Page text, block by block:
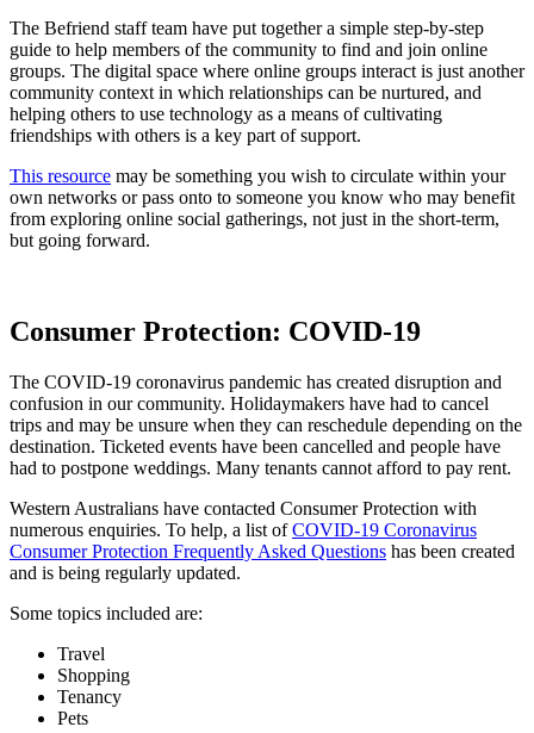
The Befriend staff team have put together a simple step-by-step
guide to help members of the community to find and join online
groups. The digital space where online groups interact is just another
community context in which relationships can be nurtured, and
helping others to use technology as a means of cultivating
friendships with others is a key part of support.
This resource may be something you wish to circulate within your
own networks or pass onto to someone you know who may benefit
from exploring online social gatherings, not just in the short-term,
but going forward.
Consumer Protection: COVID-19
The COVID-19 coronavirus pandemic has created disruption and
confusion in our community. Holidaymakers have had to cancel
trips and may be unsure when they can reschedule depending on the
destination. Ticketed events have been cancelled and people have
had to postpone weddings. Many tenants cannot afford to pay rent.
Western Australians have contacted Consumer Protection with
numerous enquiries. To help, a list ofCOVID-19 Coronavirus
Consumer Protection Frequently Asked Questions has been created
and is being regularly updated.
Some topics included are:
Travel
Shopping
Tenancy
Pets